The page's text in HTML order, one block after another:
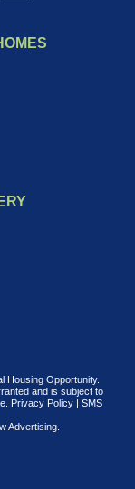
Housing Opportunity.
and is subject to
Privacy Policy| SMS
Advertising